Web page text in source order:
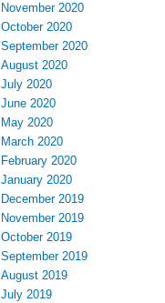
November 2020
October 2020
September 2020
August 2020
July 2020
June 2020
May 2020
March 2020
February 2020
January 2020
December 2019
November 2019
October 2019
September 2019
August 2019
July 2019